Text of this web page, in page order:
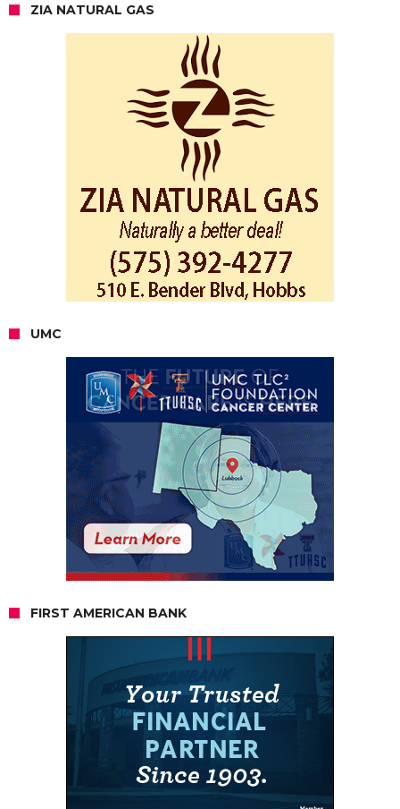
ZIA NATURAL GAS
UMC
FIRST AMERICAN BANK